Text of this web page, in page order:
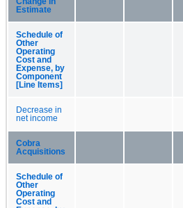
Estimate
Schedule of
Other
Operating
Cost and
Expense, by
Component
[Line Items]
Decrease in
net income
Cobra
Acquisitions
Schedule of
Other
Operating
Cost and